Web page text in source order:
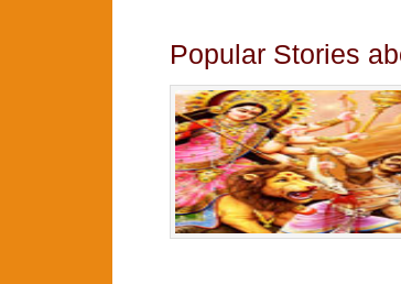
Popular Stories